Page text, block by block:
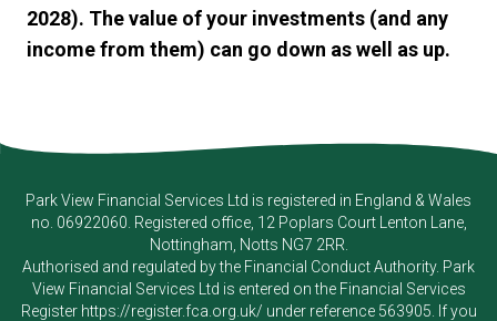
2028). The value of your investments (and any
income from them) can go down as well as up.
Park View Financial Services Ltd is registered in England & Wales
no. 06922060. Registered office, 12 Poplars Court Lenton Lane,
Nottingham, Notts NG7 2RR.
Authorised and regulated by the Financial Conduct Authority. Park
View Financial Services Ltd is entered on the Financial Services
Register https://register.fca.org.uk/ under reference 563905. If you